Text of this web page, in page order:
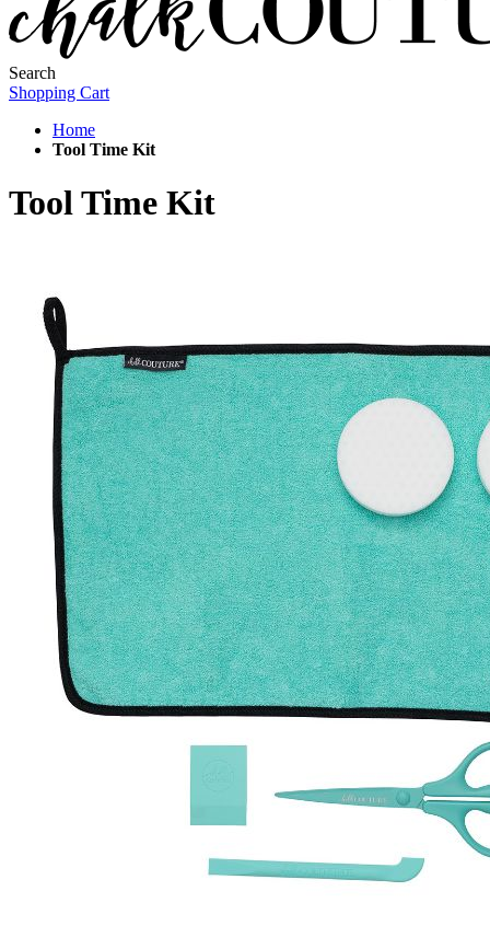
Search
Shopping Cart
Home
Tool Time Kit
Tool Time Kit